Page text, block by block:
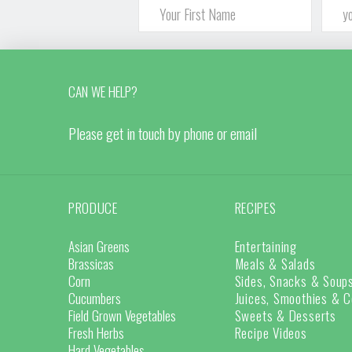
CAN WE HELP?
Please get in touch by phone or email
PRODUCE
Asian Greens
Brassicas
Corn
Cucumbers
Field Grown Vegetables
Fresh Herbs
RECIPES
Entertaining
Meals & Salads
Sides, Snacks &
Juices, Smoothies &
Sweets & Desserts
Recipe Videos